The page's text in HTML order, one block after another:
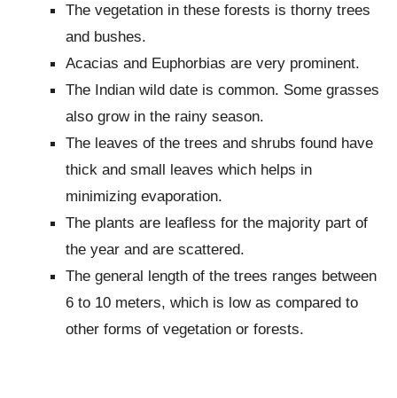
The vegetation in these forests is thorny trees
and bushes.
Acacias and Euphorbias are very prominent.
The Indian wild date is common. Some grasses
also grow in the rainy season.
The leaves of the trees and shrubs found have
thick and small leaves which helps in
minimizing evaporation.
The plants are leafless for the majority part of
the year and are scattered.
The general length of the trees ranges between
6 to 10 meters, which is low as compared to
other forms of vegetation or forests.